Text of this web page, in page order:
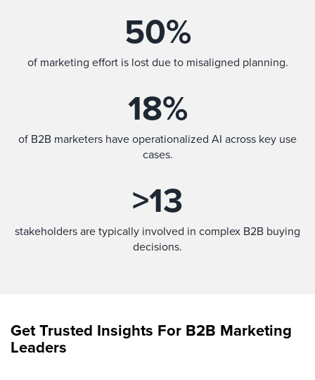
50%
of marketing effort is lost due to misaligned planning.
18%
of B2B marketers have operationalized AI across key use
cases.
>13
stakeholders are typically involved in complex B2B buying
decisions.
Get Trusted Insights For B2B Marketing
Leaders